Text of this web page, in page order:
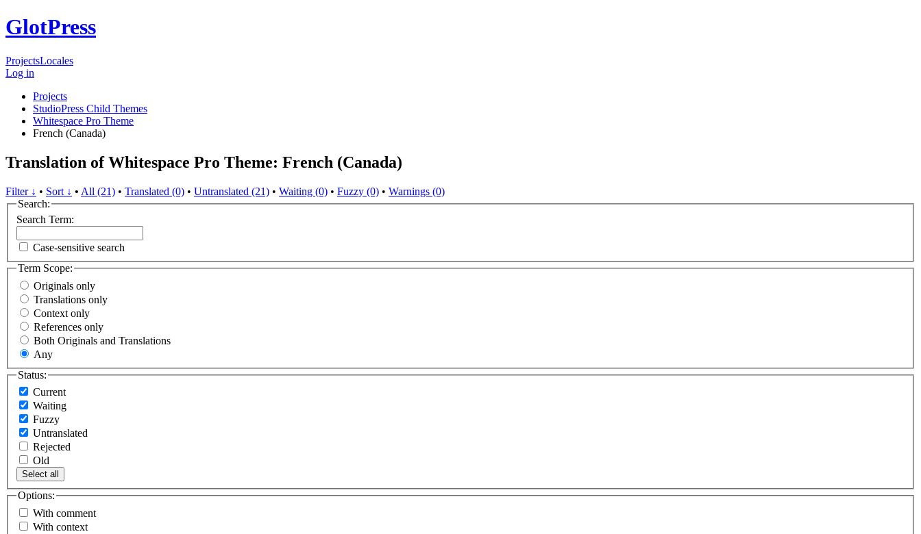
GlotPress
ProjectsLocales
Log in
Projects
StudioPress Child Themes
Whitespace Pro Theme
French (Canada)
Translation of Whitespace Pro Theme: French (Canada)
Filter ↓ • Sort ↓ • All (21) • Translated (0) • Untranslated (21) • Waiting (0) • Fuzzy (0) • Warnings (0)
Search:
Search Term:
Case-sensitive search
Term Scope:
Originals only
Translations only
Context only
References only
Both Originals and Translations
Any
Status:
Current
Waiting
Fuzzy
Untranslated
Rejected
Old
Select all
Options:
With comment
With context